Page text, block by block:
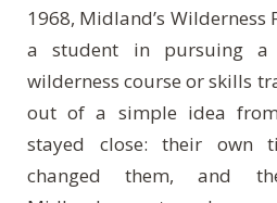
1968, Midland’s
a student in pursuing a
wilderness course or skills
out of a simple idea
stayed close: their own
changed them, and